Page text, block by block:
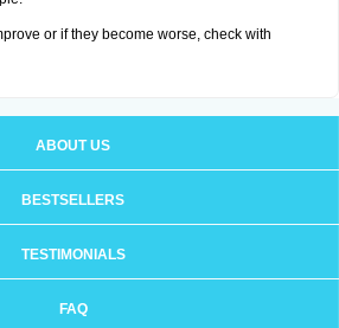
or if they become worse, check with
ABOUT US
BESTSELLERS
TESTIMONIALS
FAQ